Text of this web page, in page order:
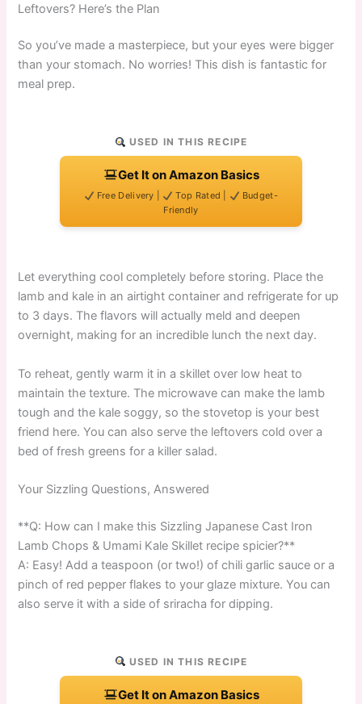
Leftovers? Here’s the Plan
So you’ve made a masterpiece, but your eyes were bigger
than your stomach. No worries! This dish is fantastic for
meal prep.
USED IN THIS RECIPE
Get It on Amazon Basics
Free Delivery | Top Rated |
Budget-
Friendly
Let everything cool completely before storing. Place the
lamb and kale in an airtight container and refrigerate for up
to 3 days. The flavors will actually meld and deepen
overnight, making for an incredible lunch the next day.
To reheat, gently warm it in a skillet over low heat to
maintain the texture. The microwave can make the lamb
tough and the kale soggy, so the stovetop is your best
friend here. You can also serve the leftovers cold over a
bed of fresh greens for a killer salad.
Your Sizzling Questions, Answered
**Q: How can I make this Sizzling Japanese Cast Iron
Lamb Chops & Umami Kale Skillet recipe spicier?**
A: Easy! Add a teaspoon (or two!) of chili garlic sauce or a
pinch of red pepper flakes to your glaze mixture. You can
also serve it with a side of sriracha for dipping.
USED IN THIS RECIPE
Get It on Amazon Basics